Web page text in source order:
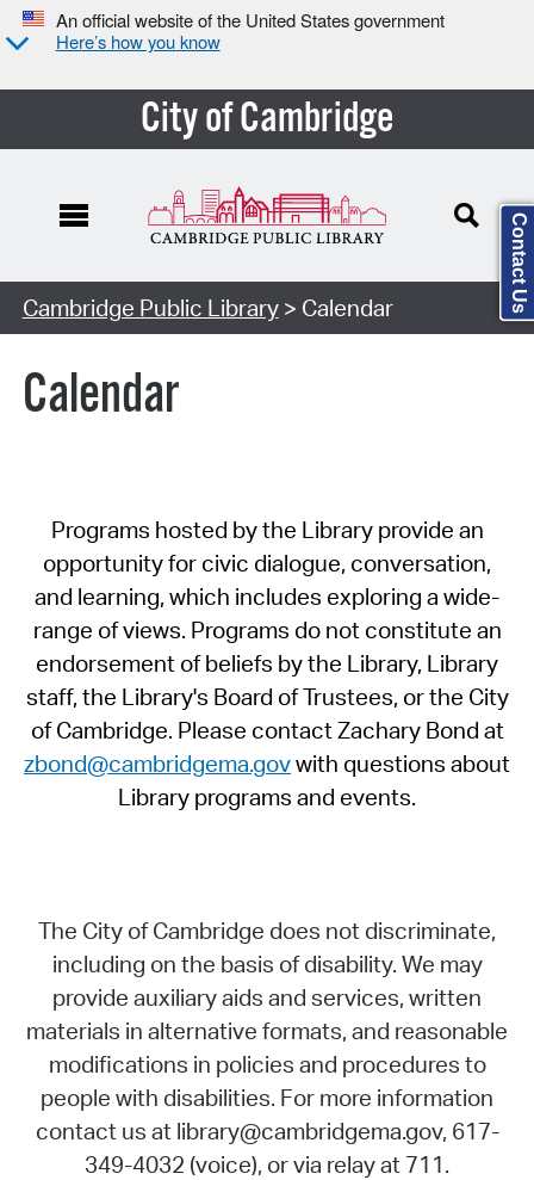
An official website of the United States government
Here’s how you know
City of Cambridge
Cambridge Public Library> Calendar
Calendar
Programs hosted by the Library provide an
opportunity for civic dialogue, conversation,
and learning, which includes exploring a wide-
range of views. Programs do not constitute an
endorsement of beliefs by the Library, Library
staff, the Library's Board of Trustees, or the City
of Cambridge. Please contact Zachary Bond at
zbond@cambridgema.govwith questions about
Library programs and events.
The City of Cambridge does not discriminate,
including on the basis of disability. We may
provide auxiliary aids and services, written
materials in alternative formats, and reasonable
modifications in policies and procedures to
people with disabilities. For more information
contact us at library@cambridgema.gov, 617-
349-4032 (voice), or via relay at 711.
Contact Us